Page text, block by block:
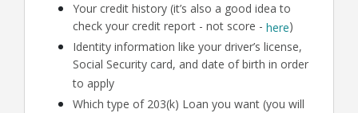
Your credit history (it’s also a good idea to
check your credit report - not score - here)
Identity information like your driver’s license,
Social Security card, and date of birth in order
to apply
Which type of 203(k) Loan you want (you will